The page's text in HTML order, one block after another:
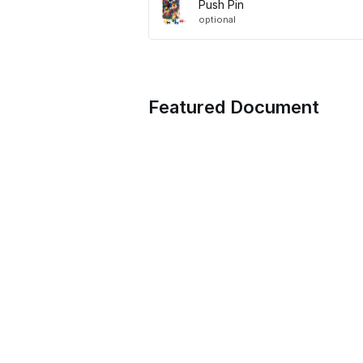
Push Pin
optional
Featured Document